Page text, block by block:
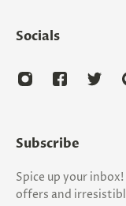
Socials
Subscribe
Spice up your
offers and